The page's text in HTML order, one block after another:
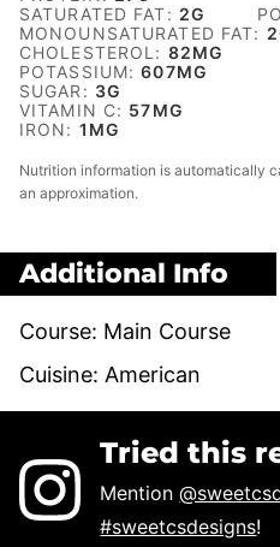
SATURATED FAT: 2G
MONOUNSATURATED FAT: 2
CHOLESTEROL: 82MG
POTASSIUM:607MG
SUGAR: 3G
VITAMIN C: 57MG
IRON: 1 MG
Nutrition information is automatically calculated, so should only be used as
an approximation.
Additional Info
Course: Main Course
Cuisine: American
Tried this
Mention
#sweetcsdesigns!